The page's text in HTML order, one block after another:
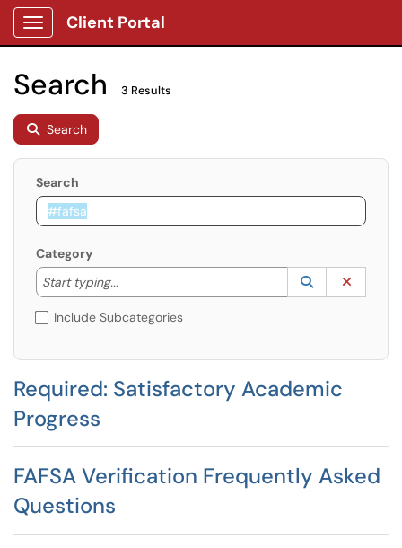
Show Applications Menu
Client Portal
Search 3 Results
Search
Search
Category
Start typing...
Start typing to lookup. Use the UP and DOWN
Lookup
(opens in a
Include Subcategories
Required: Satisfactory Academic
Progress
FAFSA Verification Frequently Asked
Questions